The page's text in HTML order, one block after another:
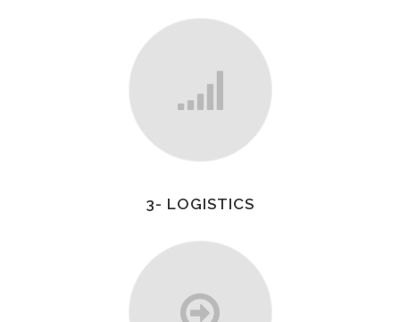
3- LOGISTICS